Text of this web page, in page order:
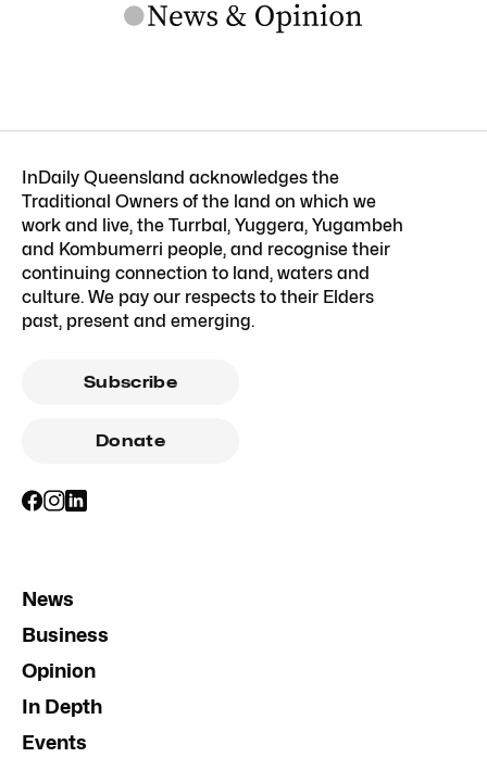
InDaily Queensland acknowledges the
Traditional Owners of the land on which we
work and live, the Turrbal, Yuggera, Yugambeh
and Kombumerri people, and recognise their
continuing connection to land, waters and
culture. We pay our respects to their Elders
past, present and emerging.
Subscribe
Donate
News
Business
Opinion
In Depth
Events